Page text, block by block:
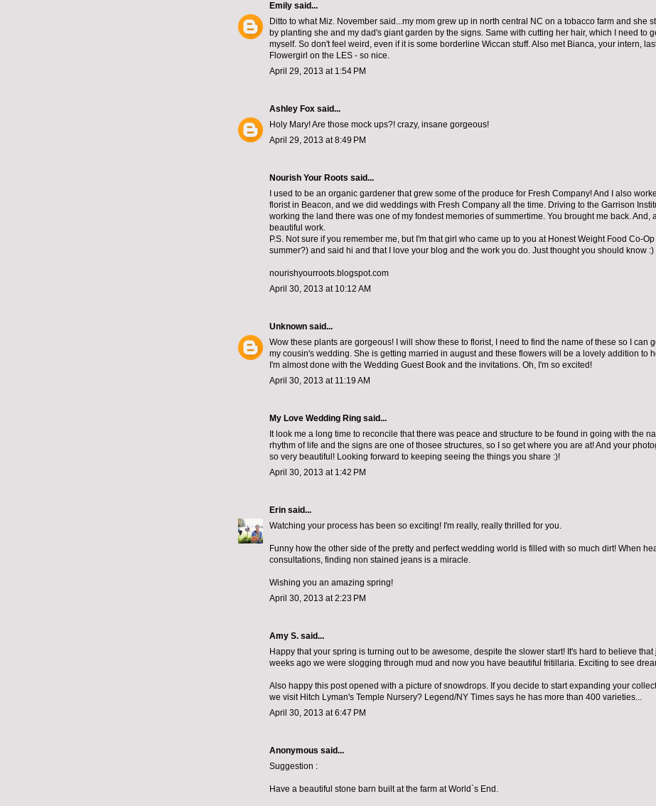
Emily said...
Ditto to what Miz. November said...my mom grew up in north central NC on a tobacco farm and she
by planting she and my dad's giant garden by the signs. Same with cutting her hair, which I need to
myself. So don't feel weird, even if it is some borderline Wiccan stuff. Also met Bianca, your intern,
Flowergirl on the LES - so nice.
April 29, 2013 at 1:54 PM
Ashley Fox said...
Holy Mary! Are those mock ups?! crazy, insane gorgeous!
April 29, 2013 at 8:49 PM
Nourish Your Roots said...
I used to be an organic gardener that grew some of the produce for Fresh Company! And I also
florist in Beacon, and we did weddings with Fresh Company all the time. Driving to the Garrison
working the land there was one of my fondest memories of summertime. You brought me back. And,
beautiful work.
P.S. Not sure if you remember me, but I'm that girl who came up to you at Honest Weight Food Co-
summer?) and said hi and that I love your blog and the work you do. Just thought you should know :)
nourishyourroots.blogspot.com
April 30, 2013 at 10:12 AM
Unknown said...
Wow these plants are gorgeous! I will show these to florist, I need to find the name of these so I can
my cousin's wedding. She is getting married in august and these flowers will be a lovely addition to
I'm almost done with the Wedding Guest Book and the invitations. Oh, I'm so excited!
April 30, 2013 at 11:19 AM
My Love Wedding Ring said...
It look me a long time to reconcile that there was peace and structure to be found in going with the
rhythm of life and the signs are one of thosee structures, so I so get where you are at! And your
so very beautiful! Looking forward to keeping seeing the things you share :)!
April 30, 2013 at 1:42 PM
Erin said...
Watching your process has been so exciting! I'm really, really thrilled for you.
Funny how the other side of the pretty and perfect wedding world is filled with so much dirt! When
consultations, finding non stained jeans is a miracle.
Wishing you an amazing spring!
April 30, 2013 at 2:23 PM
Amy S. said...
Happy that your spring is turning out to be awesome, despite the slower start! It's hard to believe that
weeks ago we were slogging through mud and now you have beautiful fritillaria. Exciting to see
Also happy this post opened with a picture of snowdrops. If you decide to start expanding your
we visit Hitch Lyman's Temple Nursery? Legend/NY Times says he has more than 400 varieties...
April 30, 2013 at 6:47 PM
Anonymous said...
Suggestion :
Have a beautiful stone barn built at the farm at World`s End.